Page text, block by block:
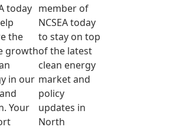
today
the
growth
in our
Your
member of
NCSEA today
to stay on top
of the latest
clean energy
market and
policy
updates in
North